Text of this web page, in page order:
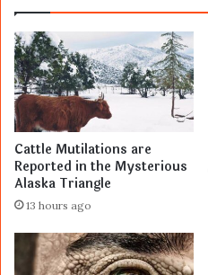
Cattle Mutilations are
Reported in the Mysterious
Alaska Triangle
13 hours ago